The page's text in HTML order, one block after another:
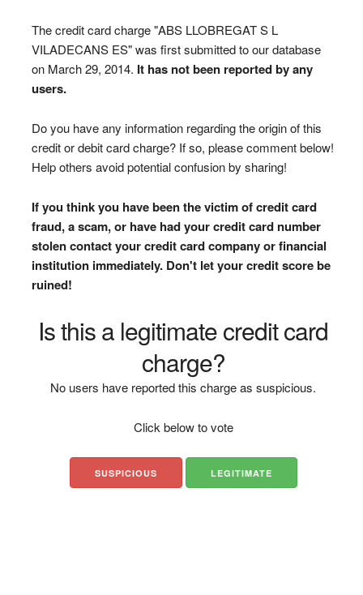
The credit card charge "ABS LLOBREGAT S L
VILADECANS ES" was first submitted to our database
on March 29, 2014. It has not been reported by any
users.
Do you have any information regarding the origin of this
credit or debit card charge? If so, please comment below!
Help others avoid potential confusion by sharing!
If you think you have been the victim of credit card
fraud, a scam, or have had your credit card number
stolen contact your credit card company or financial
institution immediately. Don't let your credit score be
ruined!
Is this a legitimate credit card
charge?
No users have reported this charge as suspicious.
Click below to vote
SUSPICIOUS LEGITIMATE